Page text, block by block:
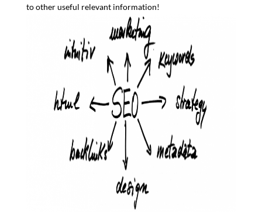
to other useful relevant information!